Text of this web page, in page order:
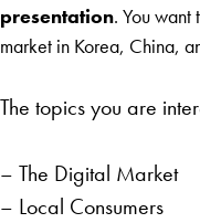
presentation. You
market in Korea, China,
The topics you are
– The Digital Market
– Local Consumers